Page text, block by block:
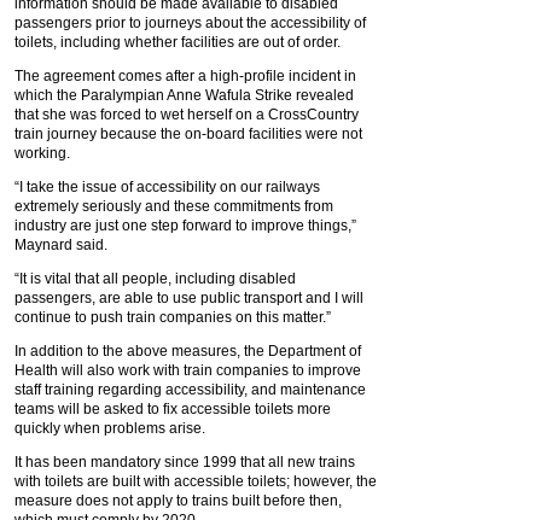
information should be made available to disabled
passengers prior to journeys about the accessibility of
toilets, including whether facilities are out of order.
The agreement comes after a high-profile incident in
which the Paralympian Anne Wafula Strike revealed
that she was forced to wet herself on a CrossCountry
train journey because the on-board facilities were not
working.
“I take the issue of accessibility on our railways
extremely seriously and these commitments from
industry are just one step forward to improve things,”
Maynard said.
“It is vital that all people, including disabled
passengers, are able to use public transport and I will
continue to push train companies on this matter.”
In addition to the above measures, the Department of
Health will also work with train companies to improve
staff training regarding accessibility, and maintenance
teams will be asked to fix accessible toilets more
quickly when problems arise.
It has been mandatory since 1999 that all new trains
with toilets are built with accessible toilets; however, the
measure does not apply to trains built before then,